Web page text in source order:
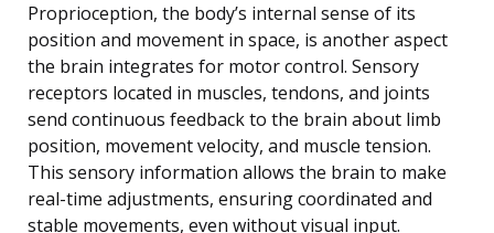
Proprioception, the body’s internal sense of its
position and movement in space, is another aspect
the brain integrates for motor control. Sensory
receptors located in muscles, tendons, and joints
send continuous feedback to the brain about limb
position, movement velocity, and muscle tension.
This sensory information allows the brain to make
real-time adjustments, ensuring coordinated and
stable movements, even without visual input.